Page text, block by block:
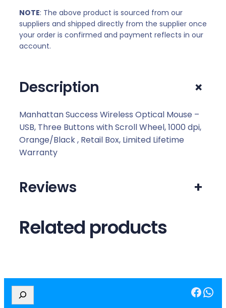
NOTE: The above product is sourced from our
suppliers and shipped directly from the supplier once
your order is confirmed and payment reflects in our
account.
Description +
Manhattan Success Wireless Optical Mouse –
USB, Three Buttons with Scroll Wheel, 1000 dpi,
Orange/Black , Retail Box, Limited Lifetime
Warranty
Reviews +
Related products
e
Facebook WhatsApp